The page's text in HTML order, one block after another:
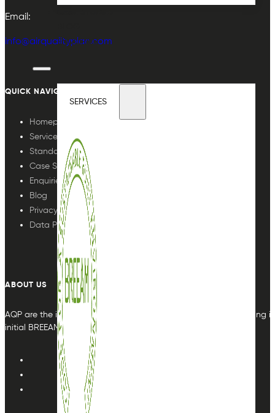
ENQUIRIES
SERVICES
Email:
info@airqualityplan.com
QUICK NAVIGATION
Homepage
Services
Standards
Case Studies
Enquiries
Blog
Privacy Policy
Data Protection
ABOUT US
AQP are the indoor air quality plan & monitoring experts, providing
initial BREEAM or other compliance credit.